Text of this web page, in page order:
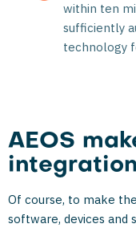
within ten
sufficiently
technology
AEOS
Of course, to make
software, devices and